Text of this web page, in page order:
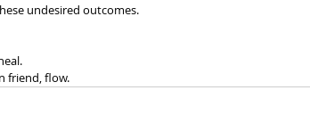
undesired outcomes.
friend, flow.